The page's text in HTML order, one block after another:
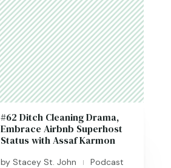
#62 Ditch Cleaning Drama,
Embrace Airbnb Superhost
Status with Assaf Karmon
byStacey St. John | Podcast